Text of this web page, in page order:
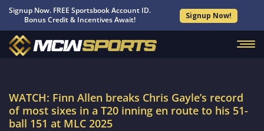
Signup Now. FREE Sportsbook Account ID.
Bonus Credit & Incentives Await!
Signup Now!
WATCH: Finn Allen breaks Chris Gayle’s record
of most sixes in a T20 inning en route to his 51-
ball 151 at MLC 2025